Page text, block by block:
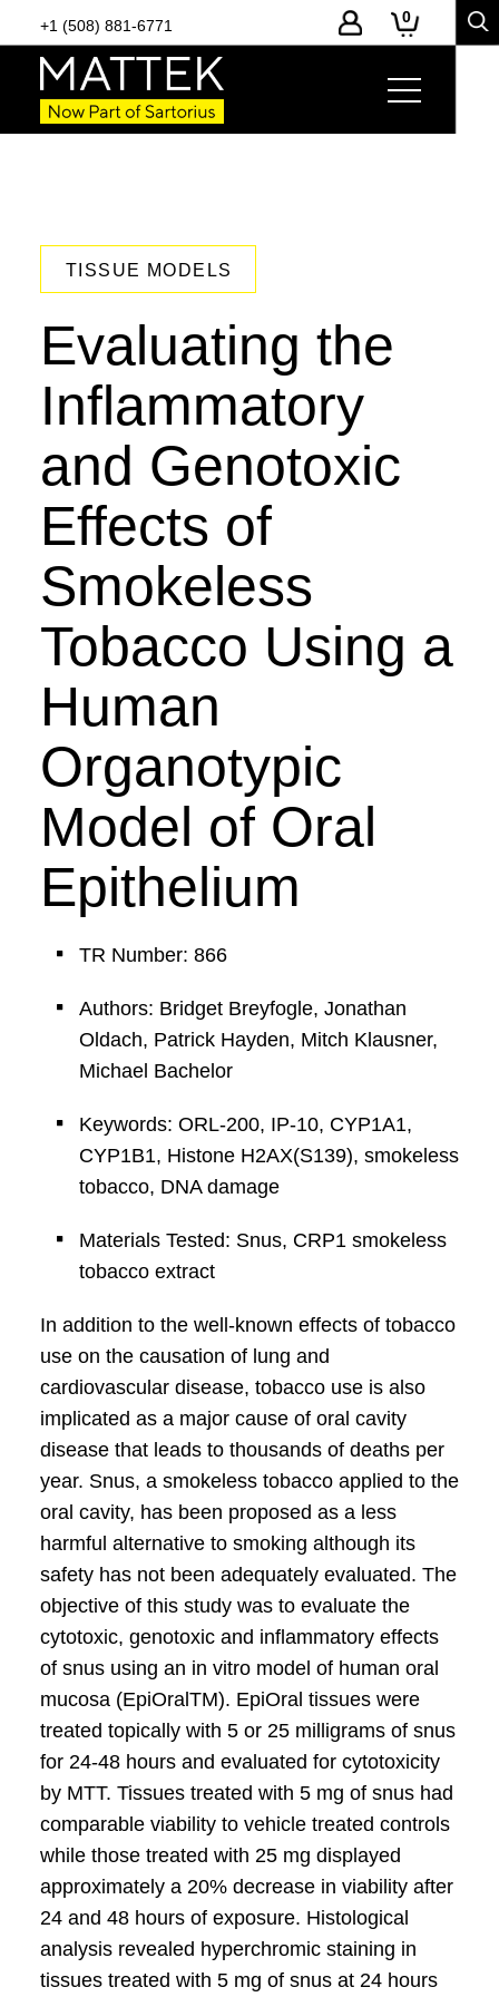
+1 (508) 881-6771 0
TISSUE MODELS
Evaluating the
Inflammatory
and Genotoxic
Effects of
Smokeless
Tobacco Using a
Human
Organotypic
Model of Oral
Epithelium
TR Number: 866
Authors: Bridget Breyfogle, Jonathan
Oldach, Patrick Hayden, Mitch Klausner,
Michael Bachelor
Keywords: ORL-200, IP-10, CYP1A1,
CYP1B1, Histone H2AX(S139), smokeless
tobacco, DNA damage
Materials Tested: Snus, CRP1 smokeless
tobacco extract
In addition to the well-known effects of tobacco
use on the causation of lung and
cardiovascular disease, tobacco use is also
implicated as a major cause of oral cavity
disease that leads to thousands of deaths per
year. Snus, a smokeless tobacco applied to the
oral cavity, has been proposed as a less
harmful alternative to smoking although its
safety has not been adequately evaluated. The
objective of this study was to evaluate the
cytotoxic, genotoxic and inflammatory effects
of snus using an in vitro model of human oral
mucosa (EpiOralTM). EpiOral tissues were
treated topically with 5 or 25 milligrams of snus
for 24-48 hours and evaluated for cytotoxicity
by MTT. Tissues treated with 5 mg of snus had
comparable viability to vehicle treated controls
while those treated with 25 mg displayed
approximately a 20% decrease in viability after
24 and 48 hours of exposure. Histological
analysis revealed hyperchromic staining in
tissues treated with 5 mg of snus at 24 hours